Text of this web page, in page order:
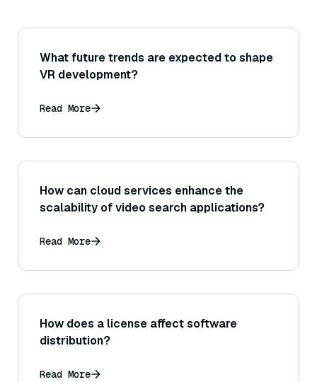
What future trends are expected to shape
VR development?
Read More
How can cloud services enhance the
scalability of video search applications?
Read More
How does a license affect software
distribution?
Read More